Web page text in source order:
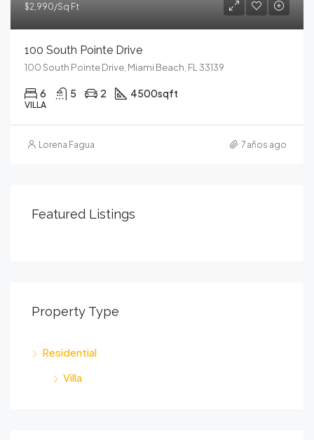
$2,990/Sq Ft
100 South Pointe Drive
100 South Pointe Drive, Miami Beach, FL 33139
6 5 2 4500sqft
VILLA
Lorena Fagua 7 años ago
Featured Listings
Property Type
Residential
Villa